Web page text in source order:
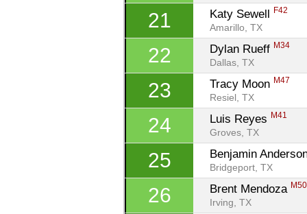
21 Katy Sewell F42
Amarillo, TX
22 Dylan Rueff M34
Dallas, TX
23 Tracy Moon M47
Resiel, TX
24 Luis Reyes M41
Groves, TX
25 Benjamin
Bridgeport, TX
26 Brent Mendoza M50
Irving, TX